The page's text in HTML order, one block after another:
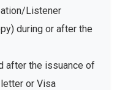
Listener
during or after the
after the issuance of
or Visa